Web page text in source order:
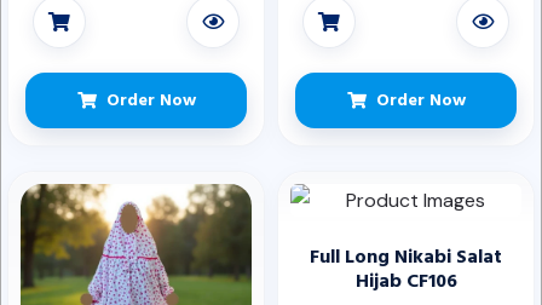
Order Now Order Now
Full Long Nikabi Salat
Hijab CF106